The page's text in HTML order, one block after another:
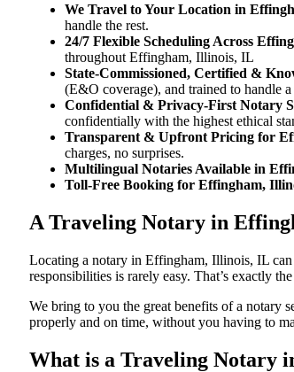
We Travel to Your Location in
handle the rest.
24/7 Flexible Scheduling Across
throughout Effingham, Illinois, IL
State-Commissioned, Certified &
(E&O coverage), and trained to handle
Confidential & Privacy-First Notary
confidentially with the highest ethical
Transparent & Upfront Pricing for
charges, no surprises.
Multilingual Notaries Available in
Toll-Free Booking for Effingham,
A Traveling Notary in
Locating a notary in Effingham, Illinois, IL
responsibilities is rarely easy. That’s exactly
We bring to you the great benefits of a
properly and on time, without you having to
What is a Traveling Notary